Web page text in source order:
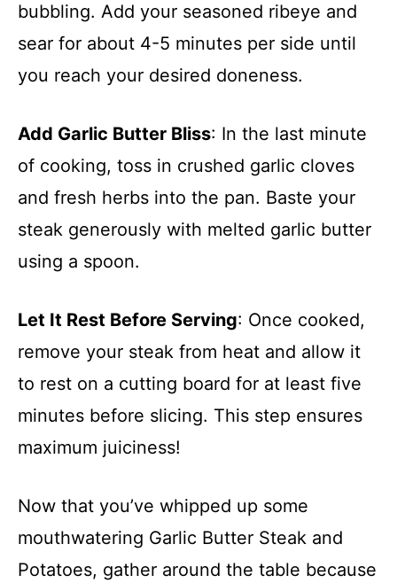
bubbling. Add your seasoned ribeye and
sear for about 4-5 minutes per side until
you reach your desired doneness.
Add Garlic Butter Bliss: In the last minute
of cooking, toss in crushed garlic cloves
and fresh herbs into the pan. Baste your
steak generously with melted garlic butter
using a spoon.
Let It Rest Before Serving: Once cooked,
remove your steak from heat and allow it
to rest on a cutting board for at least five
minutes before slicing. This step ensures
maximum juiciness!
Now that you’ve whipped up some
mouthwatering Garlic Butter Steak and
Potatoes, gather around the table because